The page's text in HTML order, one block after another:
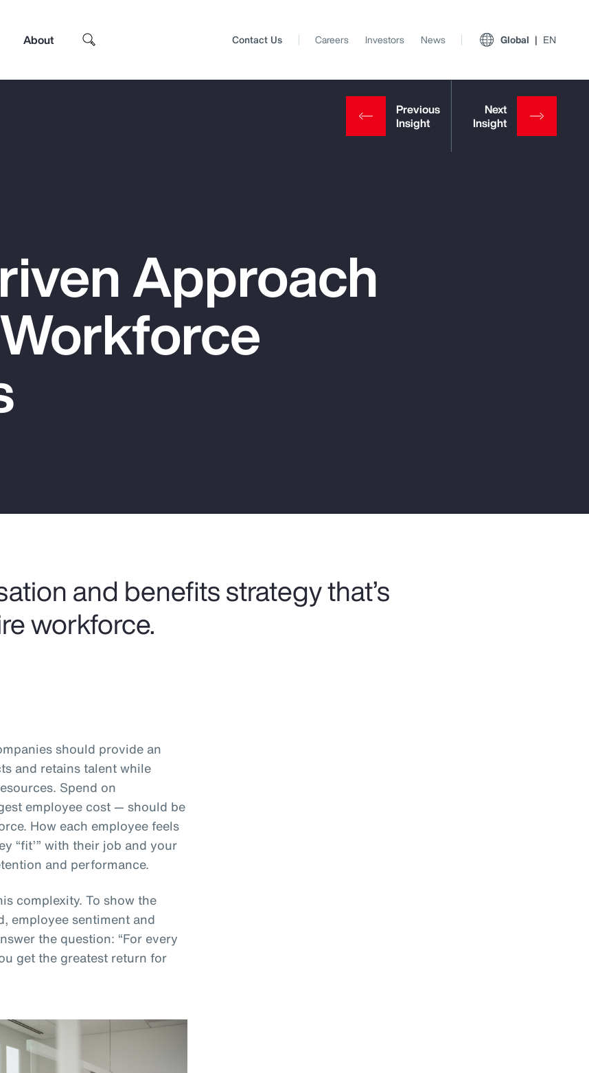
About
Top Insights View All Insights
Contact Us Careers Investors News Global EN
Approach
and benefits strategy that’s
workforce.
should provide an
and retains talent while
Spend on
employee cost — should be
How each employee feels
“fit’” with their job and your
and performance.
complexity. To show the
employee sentiment and
the question: “For every
get the greatest return for